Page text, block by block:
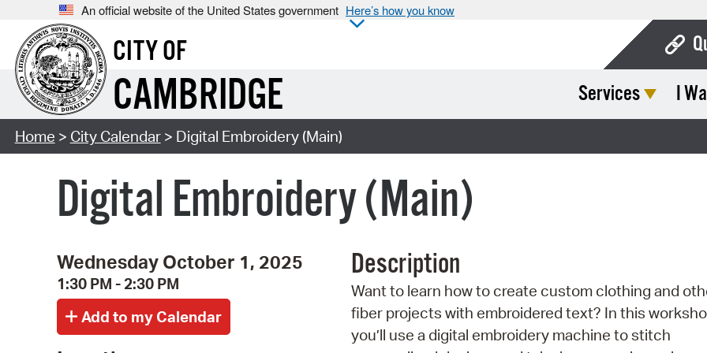
An official website of the United States government Here’s how you know
CITY OF
CAMBRIDGE Services I
Home > City Calendar> Digital Embroidery (Main)
Digital Embroidery (Main)
Wednesday October 1, 2025
1:30 PM - 2:30 PM
Description
Want to learn how to create custom clothing and
fiber projects with embroidered text? In this
you’ll use a digital embroidery machine to stitch